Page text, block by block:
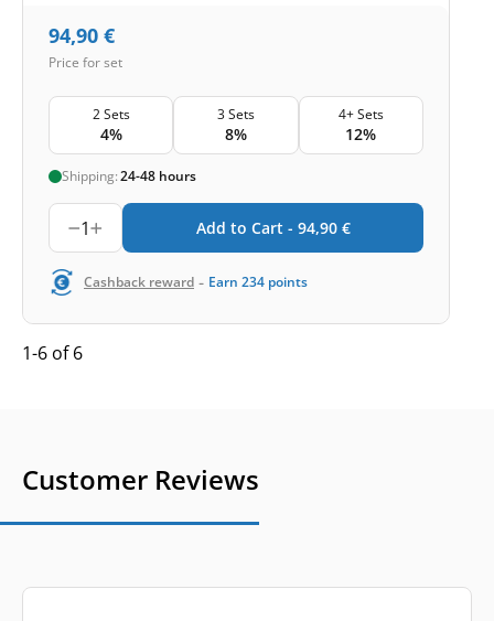
94,90 €
Price for set
2 Sets
4%
3 Sets
8%
4+ Sets
12%
Shipping:24-48 hours
1 Add to Cart - 94,90 €
Cashback reward - Earn 234 points
1-6 of 6
Customer Reviews